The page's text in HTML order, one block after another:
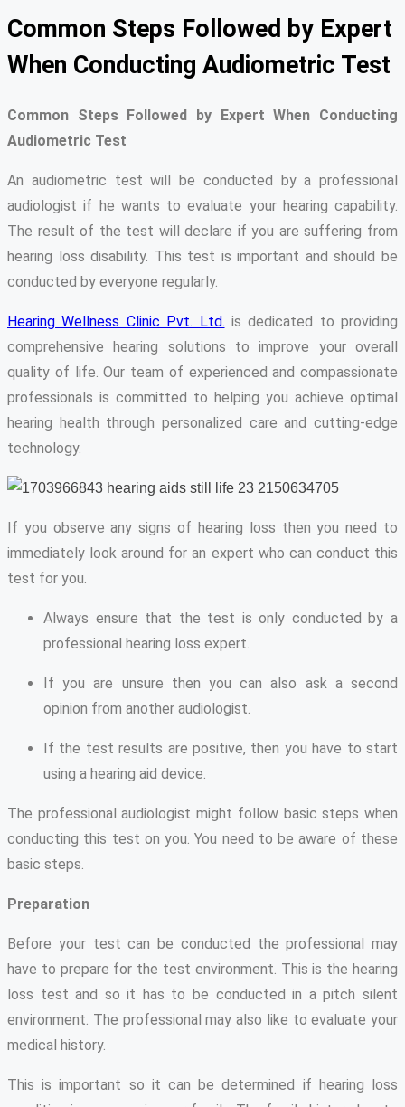
Common Steps Followed by Expert
When Conducting Audiometric Test
Common Steps Followed by Expert When Conducting
Audiometric Test
An audiometric test will be conducted by a professional
audiologist if he wants to evaluate your hearing capability.
The result of the test will declare if you are suffering from
hearing loss disability. This test is important and should be
conducted by everyone regularly.
Hearing Wellness Clinic Pvt. Ltd. is dedicated to providing
comprehensive hearing solutions to improve your overall
quality of life. Our team of experienced and compassionate
professionals is committed to helping you achieve optimal
hearing health through personalized care and cutting-edge
technology.
If you observe any signs of hearing loss then you need to
immediately look around for an expert who can conduct this
test for you.
Always ensure that the test is only conducted by a
professional hearing loss expert.
If you are unsure then you can also ask a second
opinion from another audiologist.
If the test results are positive, then you have to start
using a hearing aid device.
The professional audiologist might follow basic steps when
conducting this test on you. You need to be aware of these
basic steps.
Preparation
Before your test can be conducted the professional may
have to prepare for the test environment. This is the hearing
loss test and so it has to be conducted in a pitch silent
environment. The professional may also like to evaluate your
medical history.
This is important so it can be determined if hearing loss